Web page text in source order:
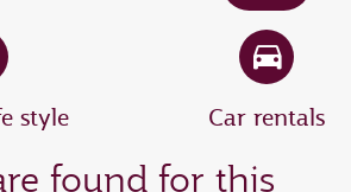
style Car rentals
found for this